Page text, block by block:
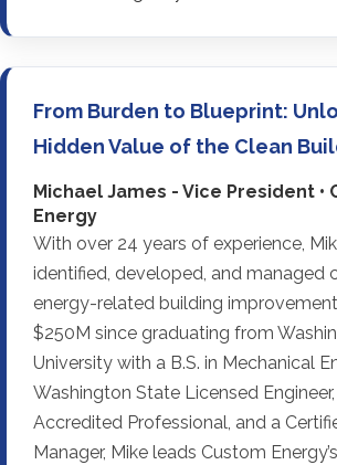
From Burden to Blueprint:
Hidden Value of the Clean
Michael James - Vice President •
Energy
With over 24 years of experience,
identified, developed, and managed
energy-related building
$250M since graduating from
University with a B.S. in Mechanical
Washington State Licensed
Accredited Professional, and a
Manager, Mike leads Custom